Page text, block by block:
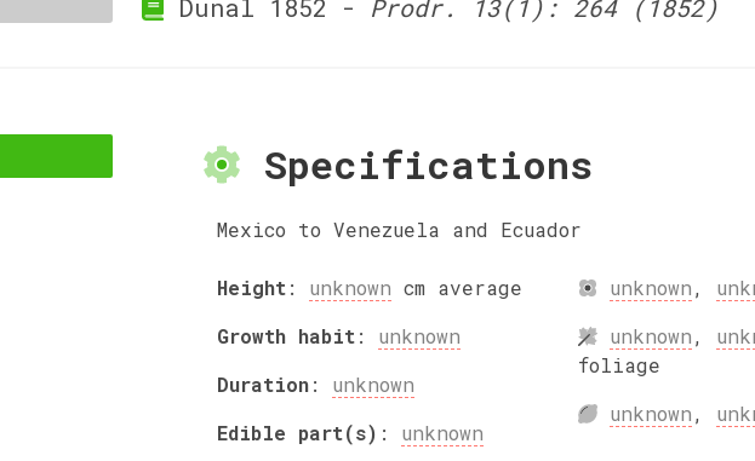
Dunal 1852 - Prodr. 13(1): 264 (1852)
Specifications
Mexico to Venezuela and Ecuador
Height: unknown cm average
Growth habit: unknown
Duration: unknown
Edible part(s) : unknown
unknown,
unknown,
foliage
unknown,